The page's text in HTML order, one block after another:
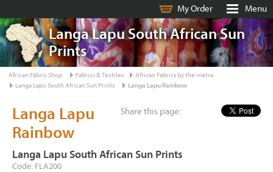
My Order Menu
Langa Lapu South African Sun
Prints
African Fabric Shop Fabrics & Textiles
African Fabrics by the metre
Langa Lapu South African Sun Prints
Langa Lapu Rainbow
Share this page:
Langa Lapu
Rainbow
Langa Lapu South African Sun Prints
Code: FLA200